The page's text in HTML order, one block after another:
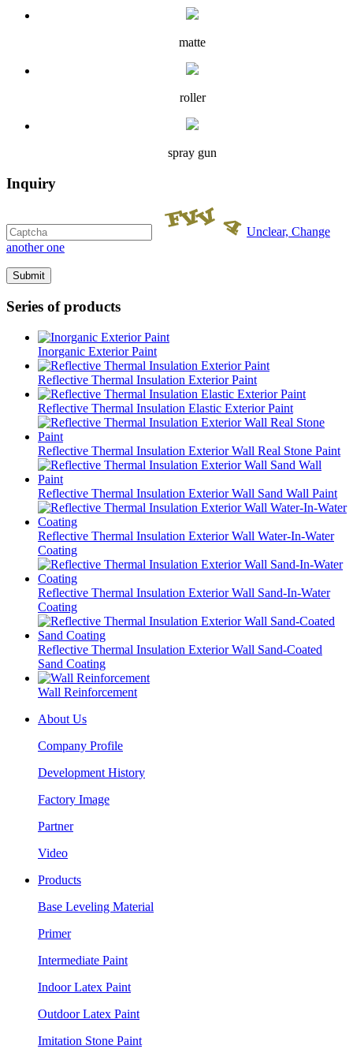
matte
roller
spray gun
Inquiry
Unclear, Change
another one
Series of products
Inorganic Exterior Paint
Reflective Thermal Insulation Exterior Paint
Reflective Thermal Insulation Elastic Exterior Paint
Reflective Thermal Insulation Exterior Wall Real Stone Paint
Reflective Thermal Insulation Exterior Wall Sand Wall Paint
Reflective Thermal Insulation Exterior Wall Water-In-Water
Coating
Reflective Thermal Insulation Exterior Wall Sand-In-Water
Coating
Reflective Thermal Insulation Exterior Wall Sand-Coated
Sand Coating
Wall Reinforcement
About Us
Company Profile
Development History
Factory Image
Partner
Video
Products
Base Leveling Material
Primer
Intermediate Paint
Indoor Latex Paint
Outdoor Latex Paint
Imitation Stone Paint